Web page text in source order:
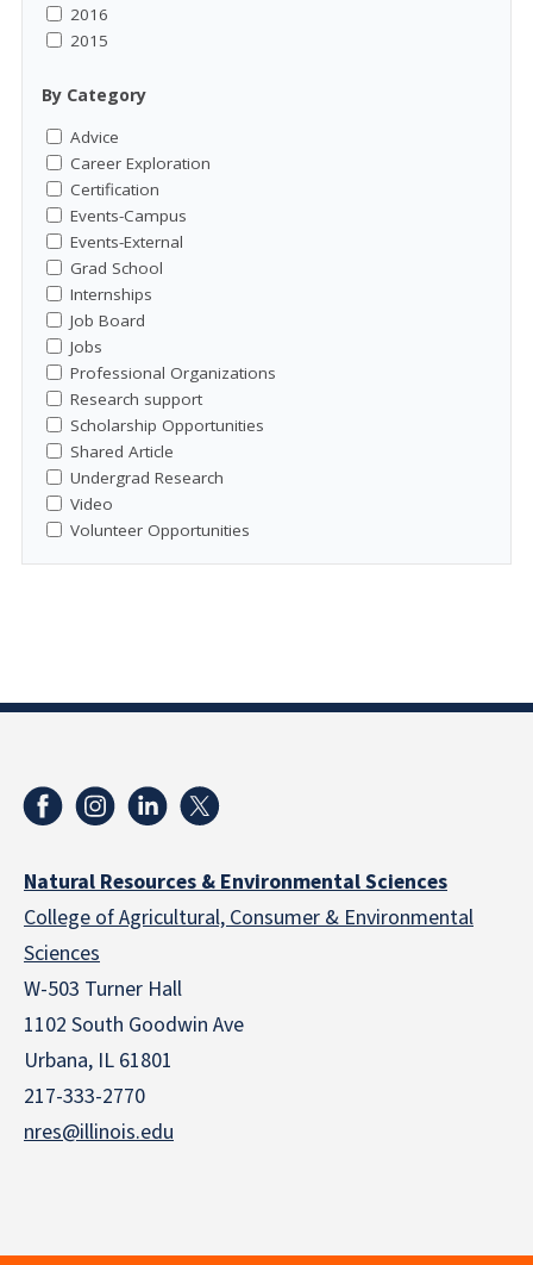
2016
2015
By Category
Advice
Career Exploration
Certification
Events-Campus
Events-External
Grad School
Internships
Job Board
Jobs
Professional Organizations
Research support
Scholarship Opportunities
Shared Article
Undergrad Research
Video
Volunteer Opportunities
Natural Resources & Environmental Sciences
College of Agricultural, Consumer & Environmental
Sciences
W-503 Turner Hall
1102 South Goodwin Ave
Urbana, IL 61801
217-333-2770
nres@illinois.edu